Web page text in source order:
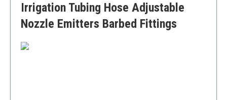
Irrigation Tubing Hose Adjustable
Nozzle Emitters Barbed Fittings